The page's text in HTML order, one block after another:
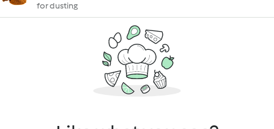
for dusting